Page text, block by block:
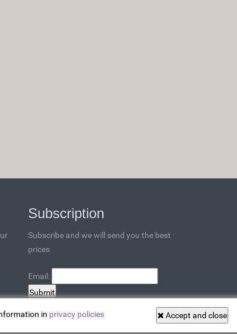
in privacy policies Accept and close
Subscription
Subscribe and we will send you the best
prices
Email: